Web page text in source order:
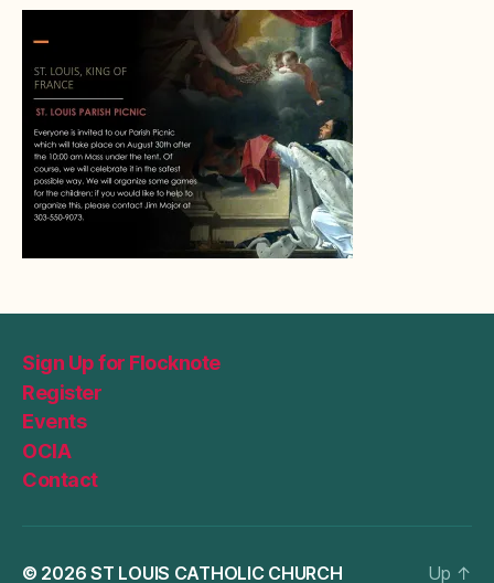
Sign Up for Flocknote
Register
Events
OCIA
Contact
© 2026ST LOUIS CATHOLIC CHURCH Up ↑